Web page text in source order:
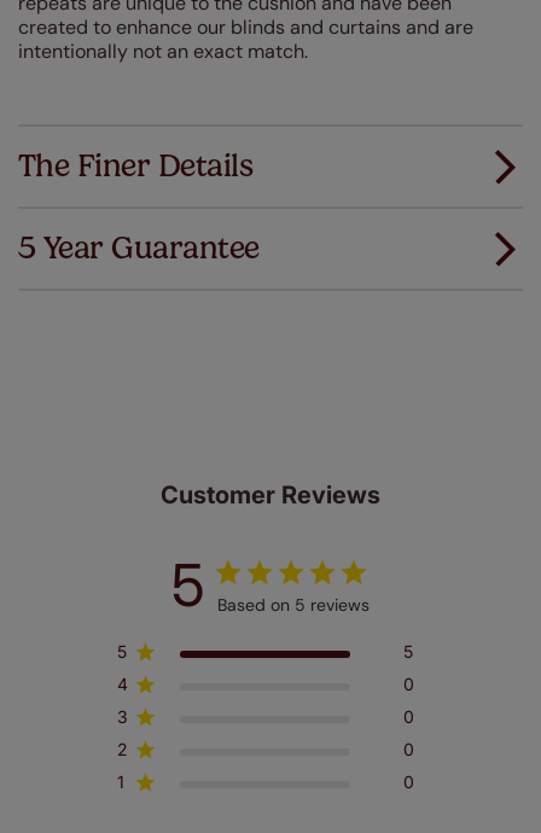
created to enhance our blinds and curtains and are
intentionally not an exact match.
The Finer Details
5 Year Guarantee
Customer Reviews
5 Based on 5 reviews
5
5
4
0
3
0
2
0
1
0